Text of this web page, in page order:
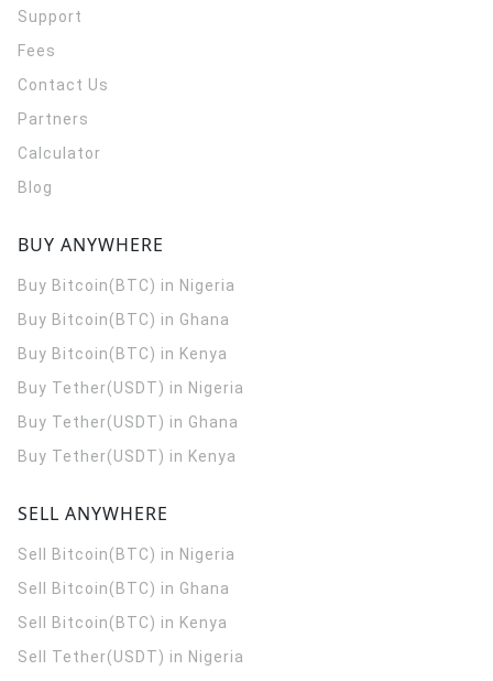
Support
Fees
Contact Us
Partners
Calculator
Blog
BUY ANYWHERE
Buy Bitcoin(BTC) in Nigeria
Buy Bitcoin(BTC) in Ghana
Buy Bitcoin(BTC) in Kenya
Buy Tether(USDT) in Nigeria
Buy Tether(USDT) in Ghana
Buy Tether(USDT) in Kenya
SELL ANYWHERE
Sell Bitcoin(BTC) in Nigeria
Sell Bitcoin(BTC) in Ghana
Sell Bitcoin(BTC) in Kenya
Sell Tether(USDT) in Nigeria